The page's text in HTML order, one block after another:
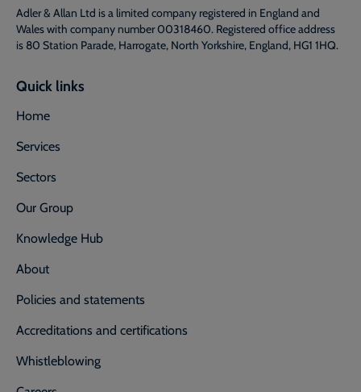
Adler & Allan Ltd is a limited company registered in England and
Wales with company number 00318460. Registered office address
is 80 Station Parade, Harrogate, North Yorkshire, England, HG1 1HQ.
Quick links
Home
Services
Sectors
Our Group
Knowledge Hub
About
Policies and statements
Accreditations and certifications
Whistleblowing